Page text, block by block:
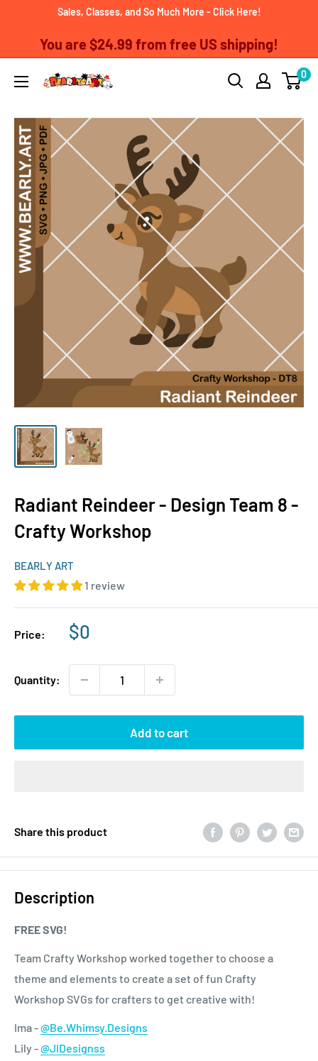
Sales, Classes, and So Much More - Click Here!
You are $24.99 from free US shipping!
0
Radiant Reindeer - Design Team 8 -
Crafty Workshop
BEARLY ART
1 review
Price:
Sale
$0
Quantity:
Add to cart
Share this product
Description
FREE SVG!
Team Crafty Workshop worked together to choose a
theme and elements to create a set of fun Crafty
Workshop SVGs for crafters to get creative with!
Ima -@Be.Whimsy.Designs
Lily -@JIDesignss